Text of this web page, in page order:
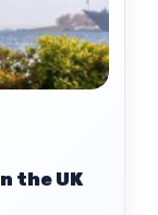
the UK